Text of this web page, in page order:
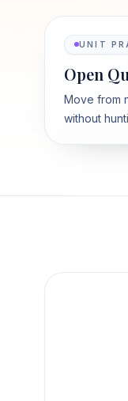
UNIT
Open
Move from
without